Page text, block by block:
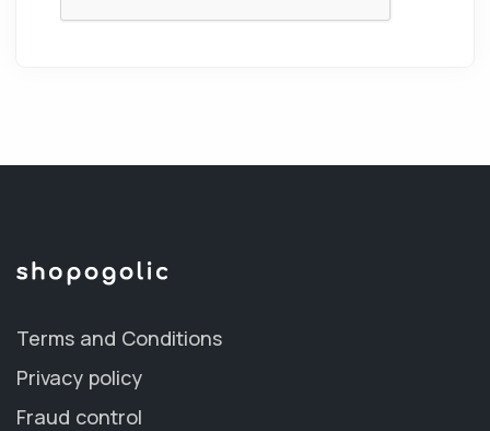
Terms and Conditions
Privacy policy
Fraud control